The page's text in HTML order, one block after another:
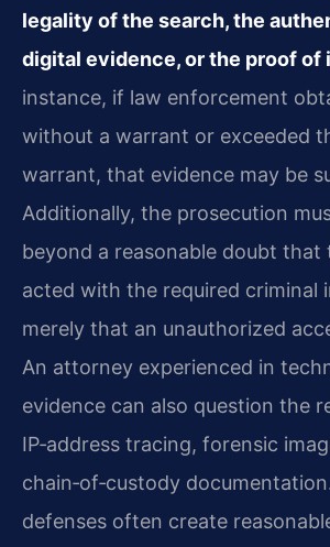
legality of the search, the
digital evidence, or the proof of
instance, if law enforcement
without a warrant or exceeded
warrant, that evidence may be
Additionally, the prosecution
beyond a reasonable doubt that
acted with the required
merely that an unauthorized
An attorney experienced in
evidence can also question the
IP‑address tracing, forensic
chain‑of‑custody
defenses often create